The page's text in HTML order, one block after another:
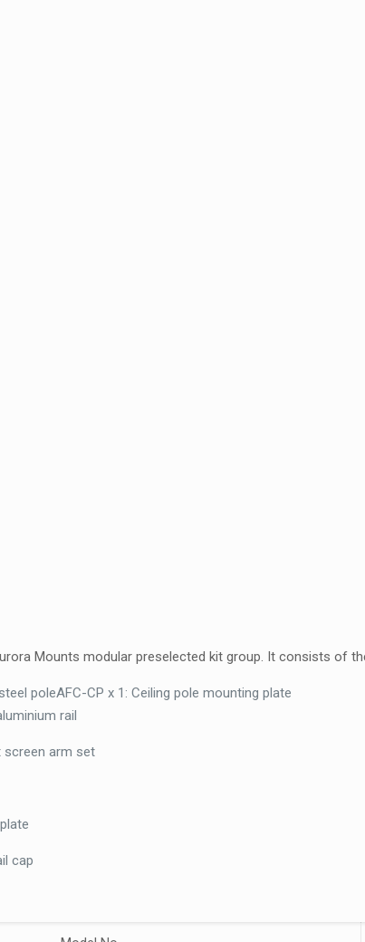
Mounts modular preselected kit group. It consists of
poleAFC-CP x 1: Ceiling pole mounting plate
rail
screen arm set
cap